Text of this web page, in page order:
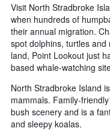
Visit North Stradbroke
when hundreds of
their annual migration.
spot dolphins, turtles
land, Point Lookout just
based whale-watching
North Stradbroke Island
mammals. Family-
bush scenery and is a
and sleepy koalas.